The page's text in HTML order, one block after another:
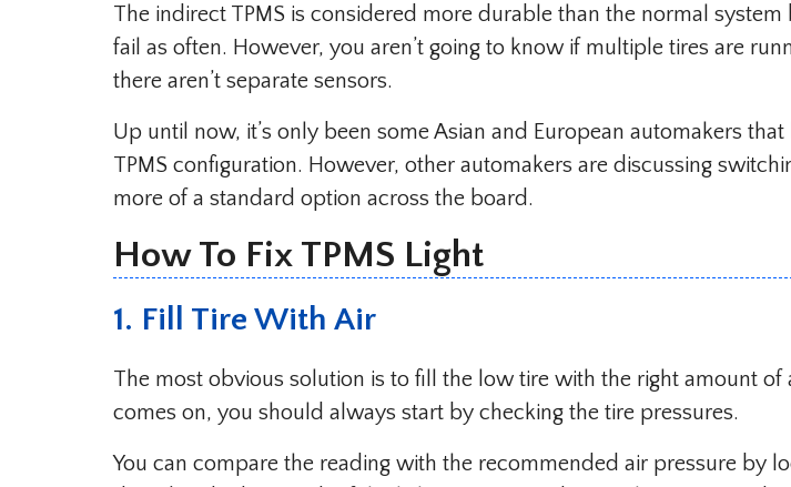
The indirect TPMS is considered more durable than the normal system
fail as often. However, you aren’t going to know if multiple tires are
there aren’t separate sensors.
Up until now, it’s only been some Asian and European automakers
TPMS configuration. However, other automakers are discussing
more of a standard option across the board.
How To Fix TPMS Light
1. Fill Tire With Air
The most obvious solution is to fill the low tire with the right amount of
comes on, you should always start by checking the tire pressures.
You can compare the reading with the recommended air pressure by